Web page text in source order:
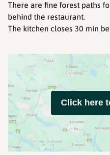
There are fine forest paths
behind the restaurant.
The kitchen closes 30 min
Click here